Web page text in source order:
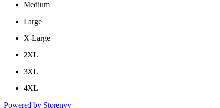
Medium
Large
X-Large
2XL
3XL
4XL
Powered by Storenvy